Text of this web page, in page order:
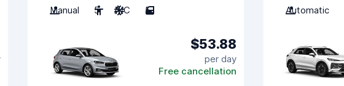
Manual
5 A/C 5
$53.88
per day
Free cancellation
Automatic